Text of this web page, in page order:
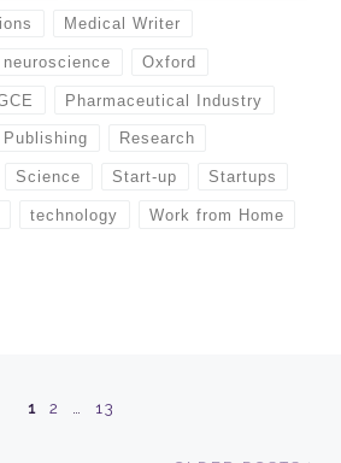
Medical Writer
neuroscience Oxford
Pharmaceutical Industry
Publishing Research
Science Start-up Startups
technology Work from Home
1 2 13